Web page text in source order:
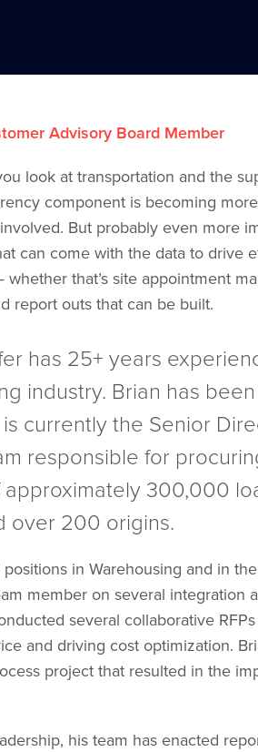
Advisory Board Member
look at transportation and the
component is becoming
But probably even more
can come with the data to drive
whether that’s site appointment
report outs that can be built.
has 25+ years
industry. Brian has
currently the Senior
responsible for
300,000
over 200 origins.
in Warehousing and in
member on several integration
several collaborative
and driving cost optimization.
project that resulted in the
his team has enacted